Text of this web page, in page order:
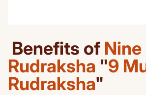
Benefits of
Rudraksha "9
Rudraksha"